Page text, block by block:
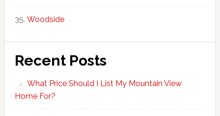
Woodside
Recent Posts
What Price Should I List My Mountain View
Home For?